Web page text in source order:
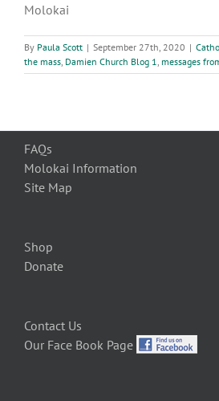
Molokai
By Paula Scott | September 27th, 2020 |
the mass, Damien Church Blog 1, messages
FAQs
Molokai Information
Site Map
Shop
Donate
Contact Us
Our Face Book Page